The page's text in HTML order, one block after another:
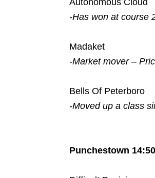
-Has won at course
Madaket
-Market mover –
Bells Of Peterboro
-Moved up a class
Punchestown 14:50